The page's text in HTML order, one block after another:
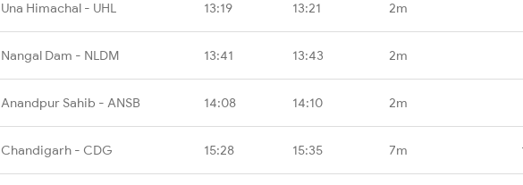
Una Himachal - UHL 13:19 13:21 2m
Nangal Dam - NLDM 13:41 13:43 2m
Anandpur Sahib - ANSB 14:08 14:10 2m
Chandigarh - CDG 15:28 15:35 7m